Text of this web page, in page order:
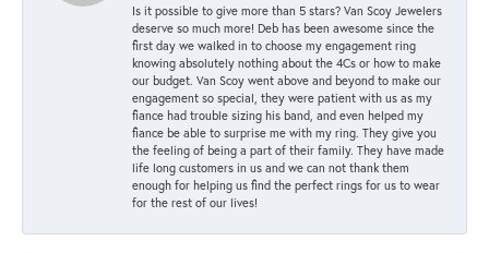
Is it possible to give more than 5 stars? Van Scoy Jewelers
deserve so much more! Deb has been awesome since the
first day we walked in to choose my engagement ring
knowing absolutely nothing about the 4Cs or how to make
our budget. Van Scoy went above and beyond to make our
engagement so special, they were patient with us as my
fiance had trouble sizing his band, and even helped my
fiance be able to surprise me with my ring. They give you
the feeling of being a part of their family. They have made
life long customers in us and we can not thank them
enough for helping us find the perfect rings for us to wear
for the rest of our lives!